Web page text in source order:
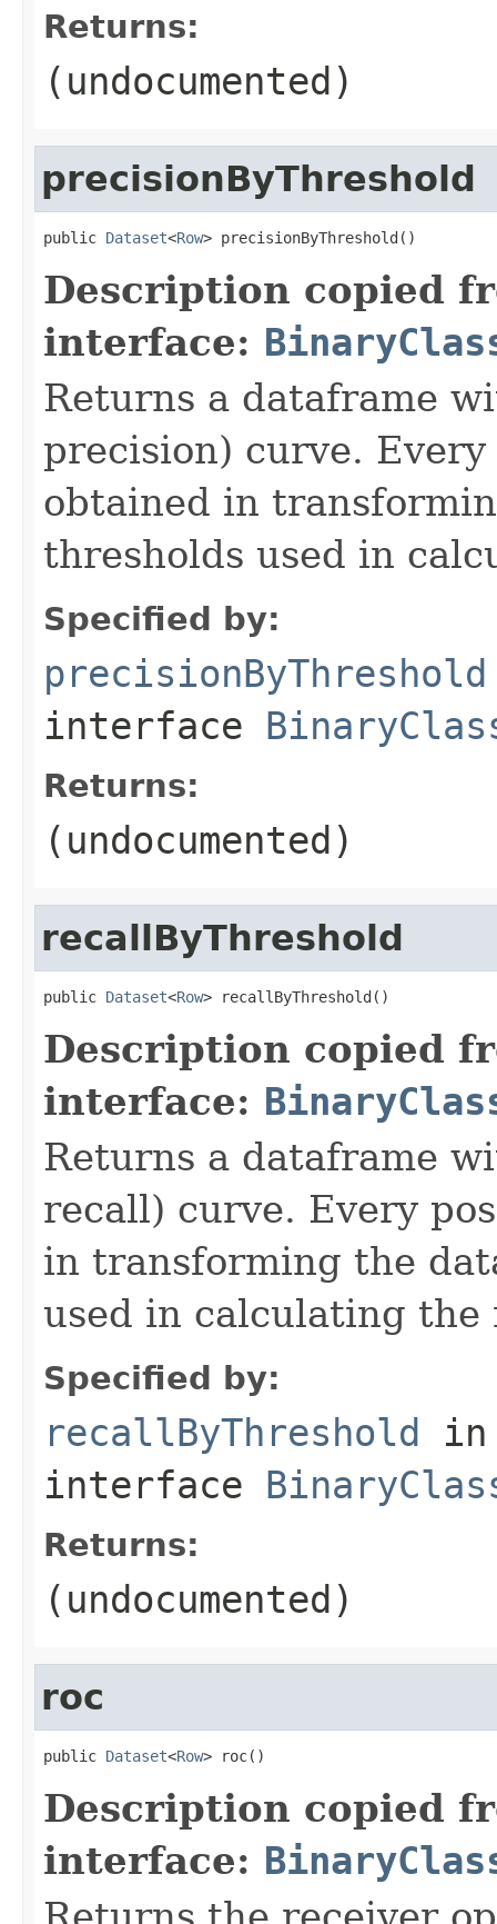
Returns:
(undocumented)
precisionByThreshold
public Dataset<Row> precisionByThreshold()
Description copied
interface:
Returns a dataframe
precision) curve.
obtained in
thresholds used in
Specified by:
precisionByThreshold
interface
Returns:
(undocumented)
recallByThreshold
public Dataset<Row> recallByThreshold()
Description copied
interface:
Returns a dataframe
recall) curve. Every
in transforming the
used in calculating the
Specified by:
recallByThreshold in
interface
Returns:
(undocumented)
roc
public Dataset<Row> roc()
Description copied
interface: